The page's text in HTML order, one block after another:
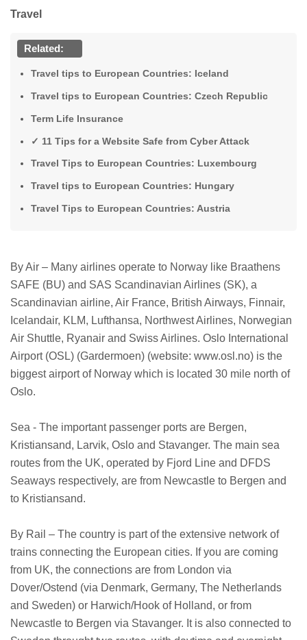
Travel
Related:
Travel tips to European Countries: Iceland
Travel tips to European Countries: Czech Republic
Term Life Insurance
✓ 11 Tips for a Website Safe from Cyber ​​Attack
Travel Tips to European Countries: Luxembourg
Travel tips to European Countries: Hungary
Travel Tips to European Countries: Austria
By Air – Many airlines operate to Norway like Braathens
SAFE (BU) and SAS Scandinavian Airlines (SK), a
Scandinavian airline, Air France, British Airways, Finnair,
Icelandair, KLM, Lufthansa, Northwest Airlines, Norwegian
Air Shuttle, Ryanair and Swiss Airlines. Oslo International
Airport (OSL) (Gardermoen) (website: www.osl.no) is the
biggest airport of Norway which is located 30 mile north of
Oslo.
Sea - The important passenger ports are Bergen,
Kristiansand, Larvik, Oslo and Stavanger. The main sea
routes from the UK, operated by Fjord Line and DFDS
Seaways respectively, are from Newcastle to Bergen and
to Kristiansand.
By Rail – The country is part of the extensive network of
trains connecting the European cities. If you are coming
from UK, the connections are from London via
Dover/Ostend (via Denmark, Germany, The Netherlands
and Sweden) or Harwich/Hook of Holland, or from
Newcastle to Bergen via Stavanger. It is also connected to